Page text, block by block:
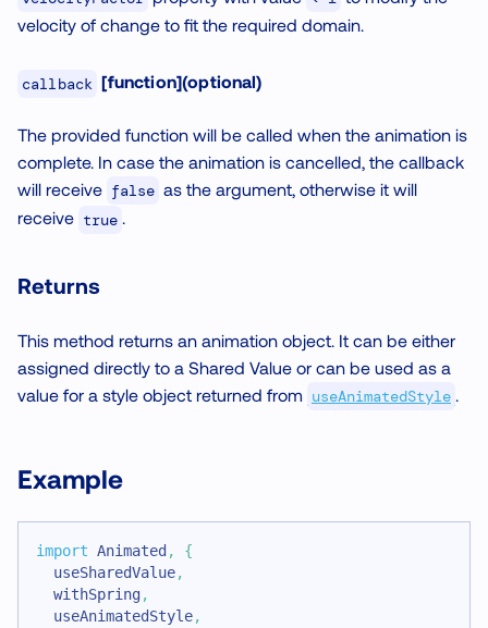
velocity of change to fit the required domain.
callback [function](optional)
The provided function will be called when the animation is
complete. In case the animation is cancelled, the callback
will receive false as the argument, otherwise it will
receive true .
Returns
This method returns an animation object. It can be either
assigned directly to a Shared Value or can be used as a
value for a style object returned from useAnimatedStyle
Example
import Animated ,
{
  useSharedValue
,
  withSpring
,
  useAnimatedStyle
,